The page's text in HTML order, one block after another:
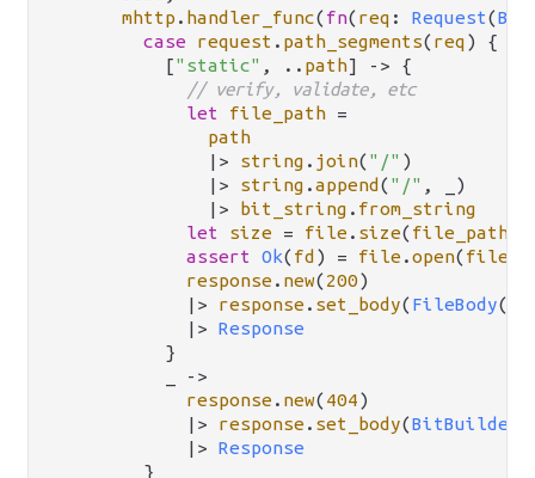
mhttp . handler_func(fn(req : Request(
case
request . path_segments(req) {
          [
"static" , .. path] -> {
// verify, validate, etc
let
file_path =
path
|>
string . join("/" )
|>
string .append("/" , _)
|>
bit_string . from_string
let
size = file . size(file_path
assert
Ok(fd ) = file .open(
response . new(200)
|>
response . set_body(FileBody(
|> Response
          }
->
response . new(404)
|>
response . set_body(
|> Response
        }